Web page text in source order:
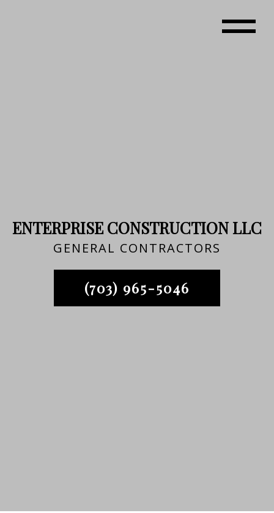
ENTERPRISE CONSTRUCTION LLC
GENERAL CONTRACTORS
(703) 965-5046